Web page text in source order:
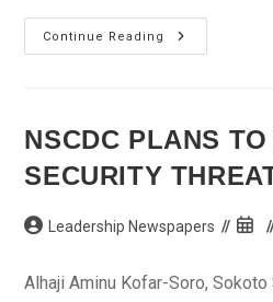
Continue Reading
Ex-
Militants
Over
Entitlements
NSCDC PLANS
SECURITY
Post Leadership Newspapers
Post
Alhaji Aminu Kofar-Soro,